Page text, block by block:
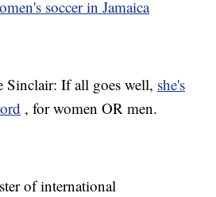
soccer in Jamaica
Sinclair: If all goes well, she's
, for women OR men.
of international